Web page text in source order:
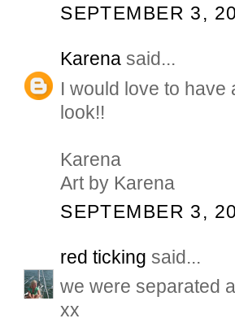
SEPTEMBER 3,
Karena said...
I would love to have
look!!
Karena
Art by Karena
SEPTEMBER 3,
red ticking said...
we were separated
xx